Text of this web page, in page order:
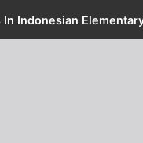
Indonesian